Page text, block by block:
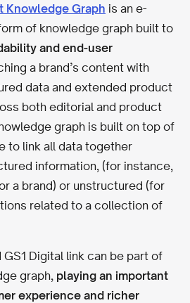
Knowledge Graph is an e-
of knowledge graph built to
and end-user
a brand’s content with
data and extended product
both editorial and product
graph is built on top of
to link all data together
information, (for instance,
a brand) or unstructured (for
related to a collection of
GS1 Digital link can be part of
graph, playing an important
experience and richer